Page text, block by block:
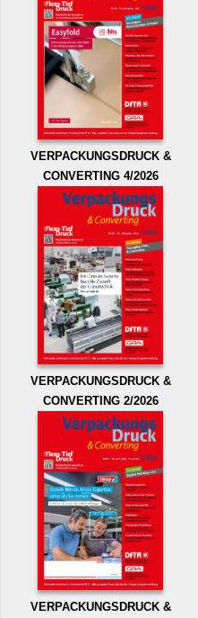
VERPACKUNGSDRUCK &
CONVERTING 4/2026
VERPACKUNGSDRUCK &
CONVERTING 2/2026
VERPACKUNGSDRUCK &